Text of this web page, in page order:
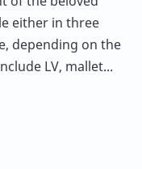
either in three
depending on the
LV, mallet...